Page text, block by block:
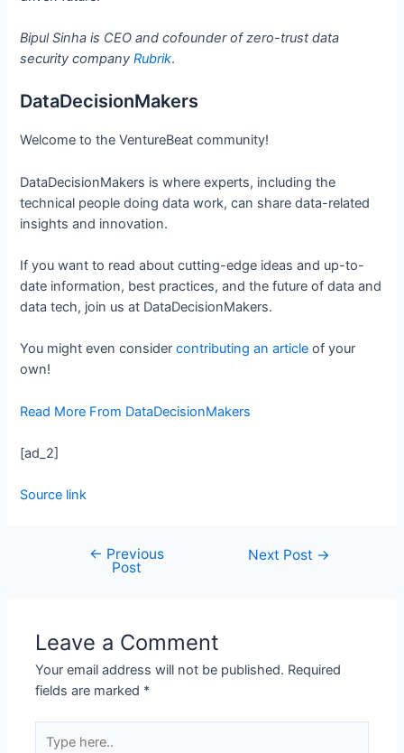
Bipul Sinha is CEO and cofounder of zero-trust data
security companyRubrik.
DataDecisionMakers
Welcome to the VentureBeat community!
DataDecisionMakers is where experts, including the
technical people doing data work, can share data-related
insights and innovation.
If you want to read about cutting-edge ideas and up-to-
date information, best practices, and the future of data and
data tech, join us at DataDecisionMakers.
You might even considercontributing an article of your
own!
Read More From DataDecisionMakers
[ad_2]
Source link
← Previous
Post
Next Post →
Leave a Comment
Your email address will not be published. Required
fields are marked *